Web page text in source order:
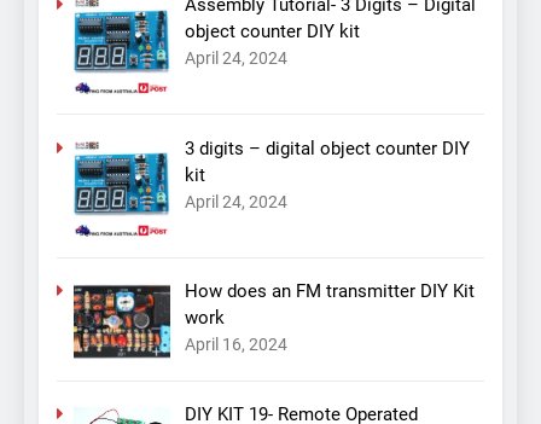
Assembly Tutorial- 3 Digits – Digital
object counter DIY kit
April 24, 2024
3 digits – digital object counter DIY
kit
April 24, 2024
How does an FM transmitter DIY Kit
work
April 16, 2024
DIY KIT 19- Remote Operated